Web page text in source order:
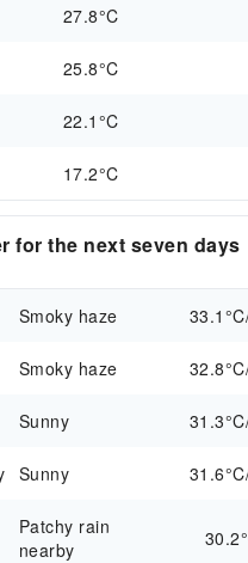
27.8°C
25.8°C
22.1°C
17.2°C
for the next seven days
Smoky haze
Smoky haze
Sunny
Sunny
Patchy rain
nearby